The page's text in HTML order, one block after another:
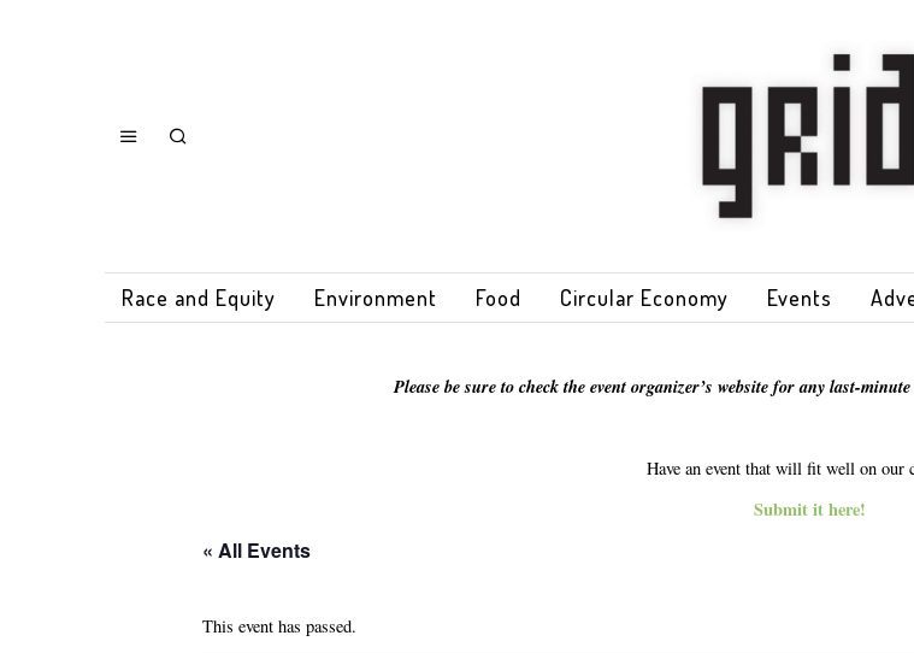
Race and Equity Environment Food Circular Economy Events
Please be sure to check the event organizer’s website for any last-
Have an event that will fit well on our
Submit it here!
« All Events
This event has passed.